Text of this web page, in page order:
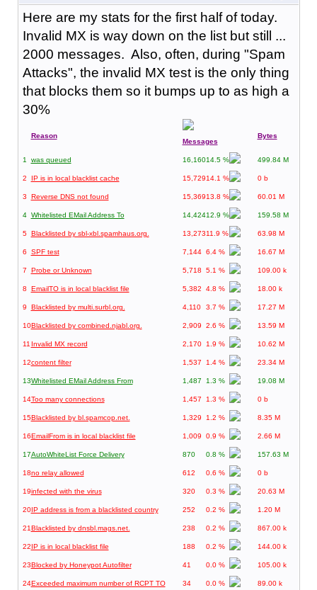
Here are my stats for the first half of today.
Invalid MX is way down on the list but still ...
2000 messages. Also, often, during "Spam
Attacks", the invalid MX test is the only thing
that blocks them so it bumps up to as high a
30%
Reason
Messages
Bytes
1 was queued 16,16014.5 % 499.84 M
2 IP is in local blacklist cache 15,72914.1 % 0 b
3 Reverse DNS not found 15,36913.8 % 60.01 M
4 Whitelisted EMail Address To 14,42412.9 % 159.58 M
5 Blacklisted by sbl-xbl.spamhaus.org. 13,27311.9 % 63.98 M
6 SPF test 7,144 6.4 % 16.67 M
7 Probe or Unknown 5,718 5.1 % 109.00 k
8 EmailTO is in local blacklist file 5,382 4.8 % 18.00 k
9 Blacklisted by multi.surbl.org. 4,110 3.7 % 17.27 M
10Blacklisted by combined.njabl.org. 2,909 2.6 % 13.59 M
11 Invalid MX record 2,170 1.9 % 10.62 M
12content filter 1,537 1.4 % 23.34 M
13Whitelisted EMail Address From 1,487 1.3 % 19.08 M
14Too many connections 1,457 1.3 % 0 b
15Blacklisted by bl.spamcop.net. 1,329 1.2 % 8.35 M
16EmailFrom is in local blacklist file 1,009 0.9 % 2.66 M
17AutoWhiteList Force Delivery 870 0.8 % 157.63 M
18no relay allowed 612 0.6 % 0 b
19infected with the virus 320 0.3 % 20.63 M
20IP address is from a blacklisted country 252 0.2 % 1.20 M
21Blacklisted by dnsbl.mags.net. 238 0.2 % 867.00 k
22IP is in local blacklist file 188 0.2 % 144.00 k
23Blocked by Honeypot Autofilter 41 0.0 % 105.00 k
24Exceeded maximum number of RCPT TO 34 0.0 % 89.00 k